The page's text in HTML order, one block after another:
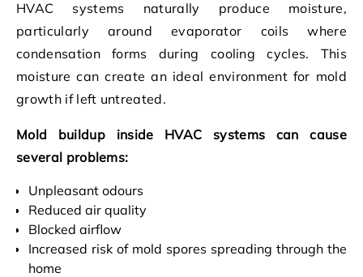
HVAC systems naturally produce moisture,
particularly around evaporator coils where
condensation forms during cooling cycles. This
moisture can create an ideal environment for mold
growth if left untreated.
Mold buildup inside HVAC systems can cause
several problems:
Unpleasant odours
Reduced air quality
Blocked airflow
Increased risk of mold spores spreading through the
home